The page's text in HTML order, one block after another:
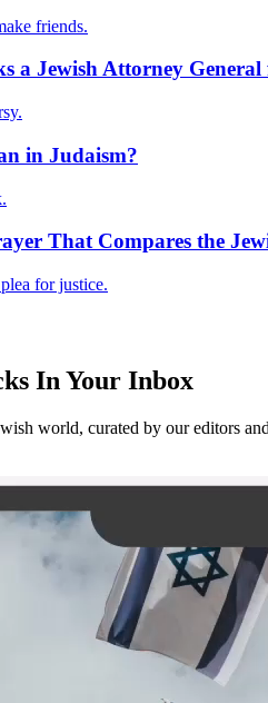
friends.
a Jewish Attorney
in Judaism?
That Compares the
for justice.
In Your Inbox
world, curated by our editors